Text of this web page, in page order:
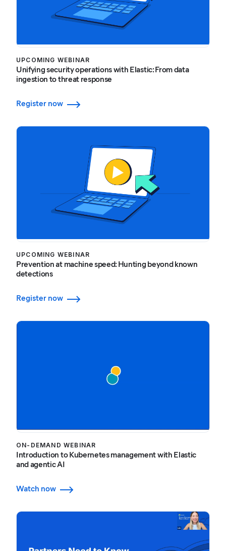
UPCOMING WEBINAR
Unifying security operations with Elastic: From data
ingestion to threat response
Register now
UPCOMING WEBINAR
Prevention at machine speed: Hunting beyond known
detections
Register now
ON-DEMAND WEBINAR
Introduction to Kubernetes management with Elastic
and agentic AI
Watch now